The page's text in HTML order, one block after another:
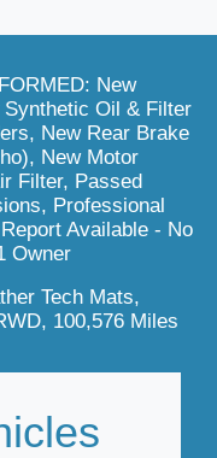
New
Oil & Filter
New Rear Brake
New Motor
Filter, Passed
Professional
Available - No
Owner
Tech Mats,
100,576 Miles